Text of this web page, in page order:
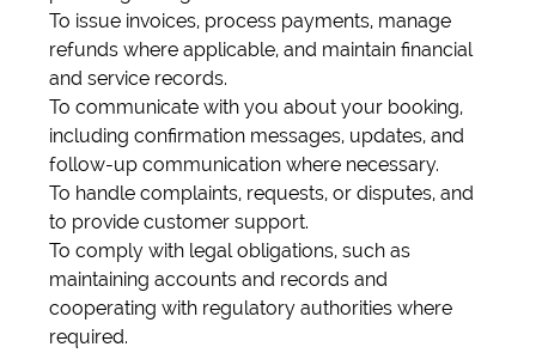
To issue invoices, process payments, manage
refunds where applicable, and maintain financial
and service records.
To communicate with you about your booking,
including confirmation messages, updates, and
follow-up communication where necessary.
To handle complaints, requests, or disputes, and
to provide customer support.
To comply with legal obligations, such as
maintaining accounts and records and
cooperating with regulatory authorities where
required.